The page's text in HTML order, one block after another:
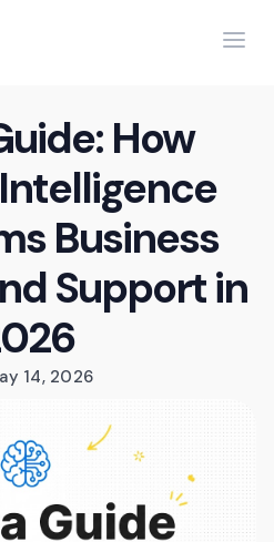
How
Business
Support in
14, 2026